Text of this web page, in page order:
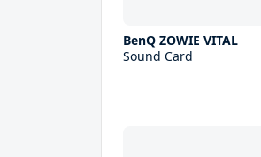
BenQ ZOWIE VITAL
Sound Card